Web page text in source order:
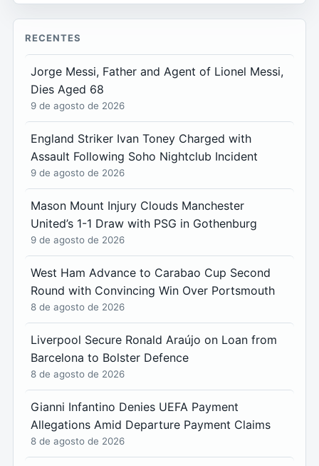
RECENTES
Jorge Messi, Father and Agent of Lionel Messi,
Dies Aged 68
9 de agosto de 2026
England Striker Ivan Toney Charged with
Assault Following Soho Nightclub Incident
9 de agosto de 2026
Mason Mount Injury Clouds Manchester
United’s 1-1 Draw with PSG in Gothenburg
9 de agosto de 2026
West Ham Advance to Carabao Cup Second
Round with Convincing Win Over Portsmouth
8 de agosto de 2026
Liverpool Secure Ronald Araújo on Loan from
Barcelona to Bolster Defence
8 de agosto de 2026
Gianni Infantino Denies UEFA Payment
Allegations Amid Departure Payment Claims
8 de agosto de 2026